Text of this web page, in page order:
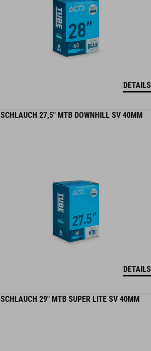
DETAILS
SCHLAUCH 27,5" MTB DOWNHILL SV 40MM
DETAILS
SCHLAUCH 29" MTB SUPER LITE SV 40MM